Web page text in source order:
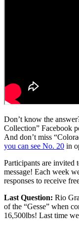
Don’t know the
Collection” Facebook
And don’t miss
you can see No. 20 in
Participants are invited
message! Each week
responses to receive
Last Question: Rio
of the “Gesse” when
16,500lbs! Last time